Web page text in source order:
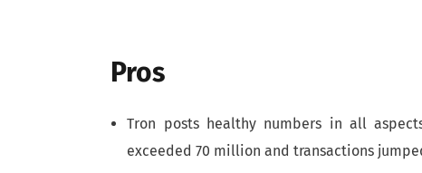
Pros
Tron posts healthy numbers in all
exceeded 70 million and transactions